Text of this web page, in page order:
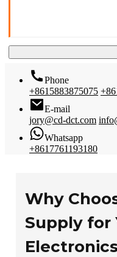
Phone
+8615883875075
E-mail
jory@cd-dct.com
Whatsapp
+8617761193180
Why
Supply for